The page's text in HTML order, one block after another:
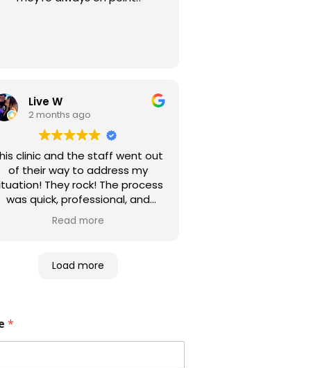
Live W
2 months ago
clinic and the staff went out
of their way to address my
They rock! The process
was quick, professional, and
I highly recommend this
entire enterprise.
Read more
Load more
*